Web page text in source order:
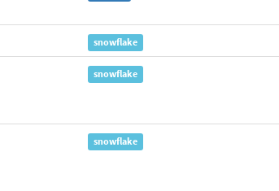
snowflake
snowflake
snowflake